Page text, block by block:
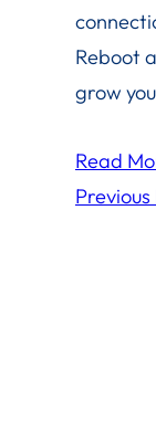
Reboot
grow
Read